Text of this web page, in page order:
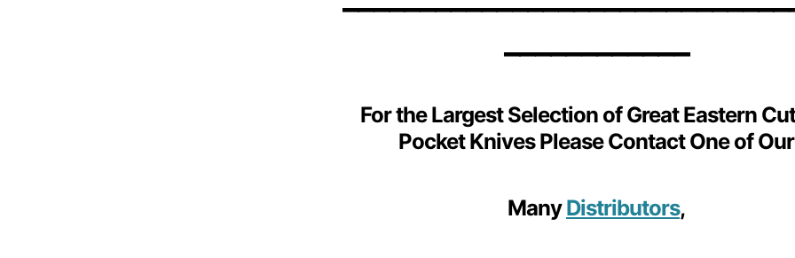
For the Largest Selection of Great Eastern
Pocket Knives Please Contact One of Our
ManyDistributors,